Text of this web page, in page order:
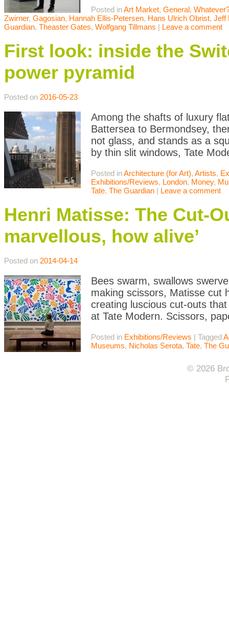
Posted inArt Market, General,
Zwirner, Gagosian, Hannah Ellis-Petersen, Hans Ulrich Obrist, Jeff
Guardian, Theaster Gates, Wolfgang Tillmans | Leave a comment
First look: inside the
power pyramid
Posted on 2016-05-23
Among the shafts of luxury
Battersea to Bermondsey,
not glass, and stands as a
by thin slit windows, Tate
Posted inArchitecture (for Art), Artists,
Exhibitions/Reviews, London, Money,
Tate, The Guardian | Leave a comment
Henri Matisse: The Cut-
marvellous, how alive’
Posted on 2014-04-14
Bees swarm, swallows
making scissors, Matisse cut
creating luscious cut-outs
at Tate Modern. Scissors,
Posted in Exhibitions/Reviews | Tagged
Museums, Nicholas Serota, Tate, The
© 2026